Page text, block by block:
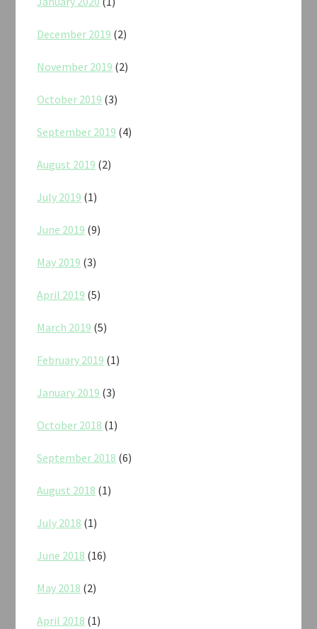
December 2019 (2)
November 2019 (2)
October 2019 (3)
September 2019 (4)
August 2019 (2)
July 2019 (1)
June 2019 (9)
May 2019 (3)
April 2019 (5)
March 2019 (5)
February 2019 (1)
January 2019 (3)
October 2018 (1)
September 2018 (6)
August 2018 (1)
July 2018 (1)
June 2018 (16)
May 2018 (2)
April 2018 (1)